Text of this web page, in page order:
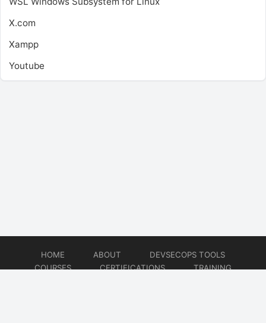
X.com
Xampp
Youtube
HOME ABOUT
DEVSECOPS TOOLS
COURSES
CERTIFICATIONS
TRAINING